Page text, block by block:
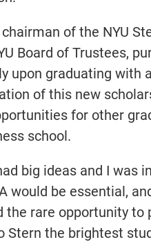
of the NYU
Board of Trustees,
upon graduating with
of this new
for other
school.
big ideas and I
would be essential,
the rare opportunity to
Stern the brightest